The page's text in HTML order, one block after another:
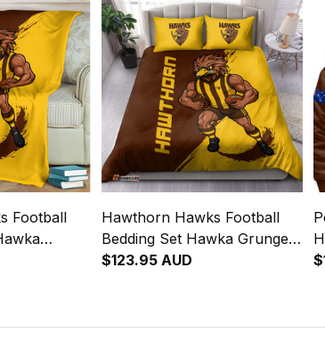
Football
T04
Hawthorn Hawks Football
Bedding Set Hawka Grunge
Brush Brown T04
$123.95 AUD